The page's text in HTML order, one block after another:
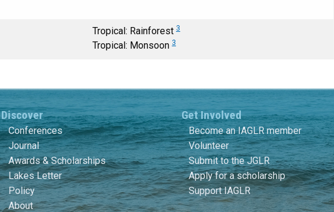
Tropical: Rainforest 3
Tropical: Monsoon 3
Discover
Conferences
Journal
Awards & Scholarships
Lakes Letter
Policy
About
Get Involved
Become an IAGLR member
Volunteer
Submit to the JGLR
Apply for a scholarship
Support IAGLR